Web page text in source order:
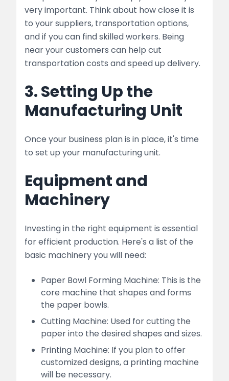
very important. Think about how close it is
to your suppliers, transportation options,
and if you can find skilled workers. Being
near your customers can help cut
transportation costs and speed up delivery.
3. Setting Up the
Manufacturing Unit
Once your business plan is in place, it's time
to set up your manufacturing unit.
Equipment and
Machinery
Investing in the right equipment is essential
for efficient production. Here's a list of the
basic machinery you will need:
Paper Bowl Forming Machine: This is the
core machine that shapes and forms
the paper bowls.
Cutting Machine: Used for cutting the
paper into the desired shapes and sizes.
Printing Machine: If you plan to offer
customized designs, a printing machine
will be necessary.